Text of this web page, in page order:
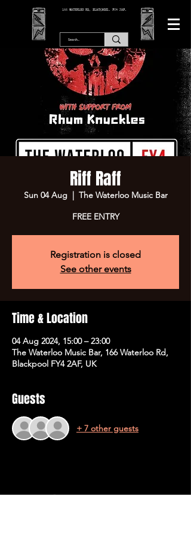
166 WATERLOO RD, BLACKPOOL. FY4 2AF.
Riff Raff
Sun 04 Aug
  |
The Waterloo Music Bar
FREE ENTRY
Registration is closed
See other events
Time & Location
04 Aug 2024, 15:00 – 23:00
The Waterloo Music Bar, 166 Waterloo Rd,
Blackpool FY4 2AF, UK
Guests
+ 7 other guests
Share This Event